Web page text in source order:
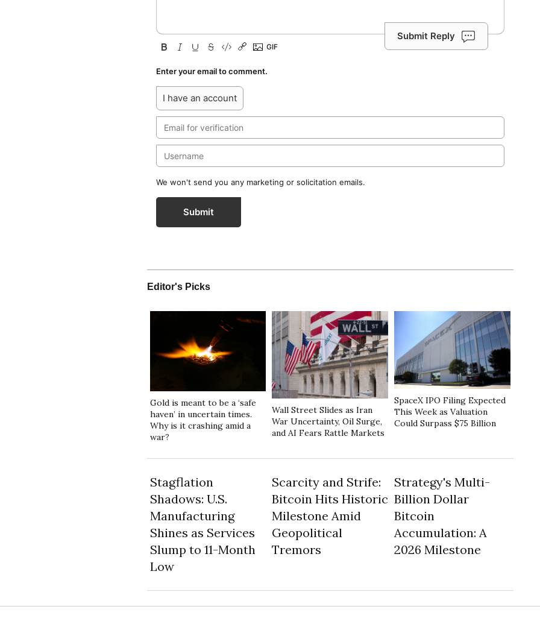
Submit Reply
Enter your email to comment.
I have an account
We won't send you any marketing or solicitation emails.
Submit
Editor's Picks
Gold is meant to be a ‘safe
haven’ in uncertain times.
Why is it crashing amid a
war?
Wall Street Slides as Iran
War Uncertainty, Oil Surge,
and AI Fears Rattle Markets
SpaceX IPO Filing Expected
This Week as Valuation
Could Surpass $75 Billion
Stagflation
Shadows: U.S.
Manufacturing
Shines as Services
Slump to 11-Month
Low
Scarcity and Strife:
Bitcoin Hits Historic
Milestone Amid
Geopolitical
Tremors
Strategy's Multi-
Billion Dollar
Bitcoin
Accumulation: A
2026 Milestone